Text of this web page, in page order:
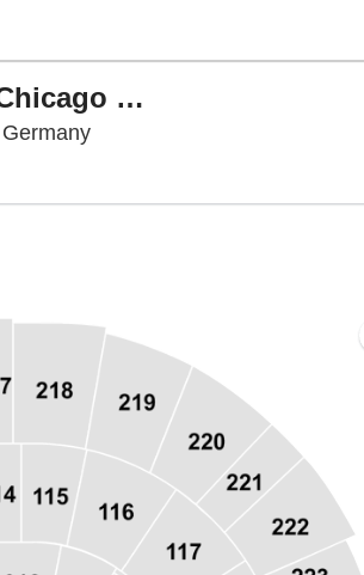
NHL Global Series: Ottawa Senators vs. Chicago Blackhawks
PSD Bank Dome,